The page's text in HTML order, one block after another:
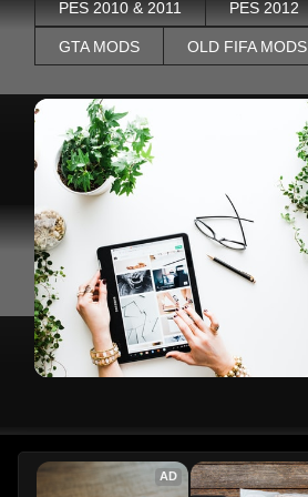
PES 2010 & 2011 PES 2012
GTA MODS OLD FIFA MODS
AD